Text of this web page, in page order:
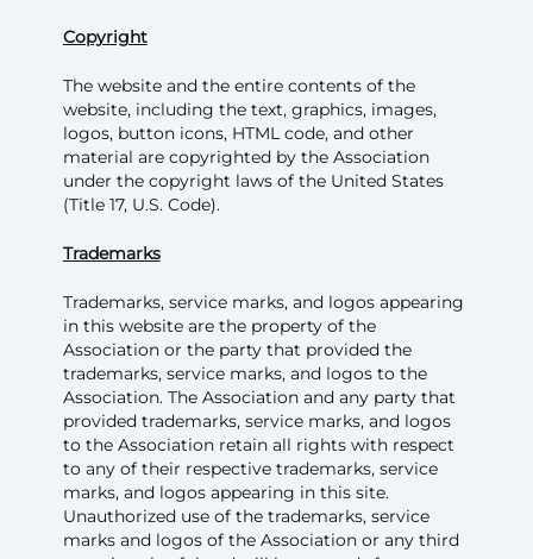
Copyright
The website and the entire contents of the
website, including the text, graphics, images,
logos, button icons, HTML code, and other
material are copyrighted by the Association
under the copyright laws of the United States
(Title 17, U.S. Code).
Trademarks
Trademarks, service marks, and logos appearing
in this website are the property of the
Association or the party that provided the
trademarks, service marks, and logos to the
Association. The Association and any party that
provided trademarks, service marks, and logos
to the Association retain all rights with respect
to any of their respective trademarks, service
marks, and logos appearing in this site.
Unauthorized use of the trademarks, service
marks and logos of the Association or any third